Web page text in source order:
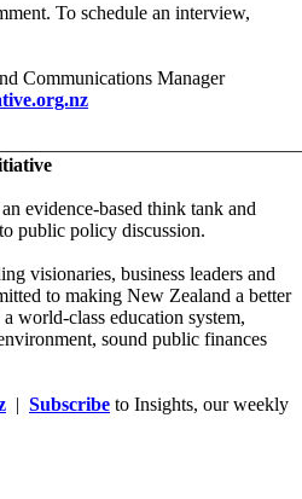
To schedule an interview,
Communications Manager
evidence-based think tank and
public policy discussion.
visionaries, business leaders and
to making New Zealand a better
world-class education system,
sound public finances
| Subscribe to Insights, our weekly